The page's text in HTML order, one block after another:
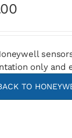
only and
TO